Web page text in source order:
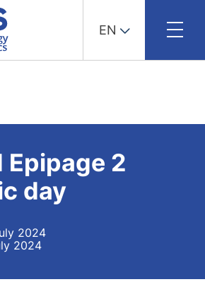
EN
Epipage 2
day
2024
2024